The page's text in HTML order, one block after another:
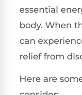
essential
body. When
can
relief from
Here are